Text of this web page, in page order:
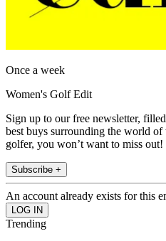
Once a week
Women's Golf Edit
Sign up to our free newsletter,
best buys surrounding the world of
golfer, you won’t want to miss out!
Subscribe +
An account already exists for this
Trending